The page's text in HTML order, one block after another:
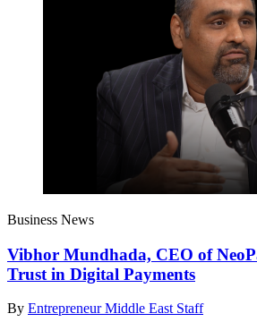
Business News
Vibhor Mundhada, CEO of
Trust in Digital Payments
By Entrepreneur Middle East Staff